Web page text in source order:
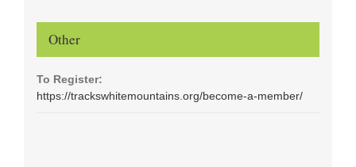
Other
To Register:
https://trackswhitemountains.org/become-a-member/